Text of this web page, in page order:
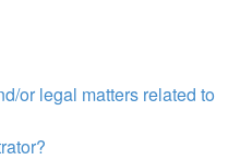
or legal matters related to